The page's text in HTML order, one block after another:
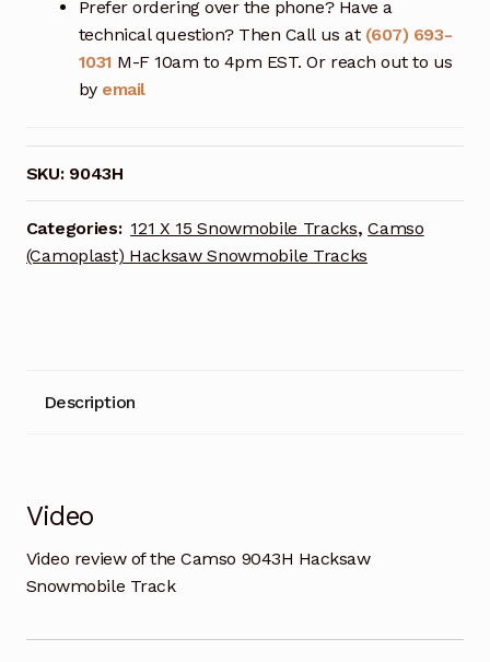
Prefer ordering over the phone? Have a
technical question? Then Call us at (607) 693-
1031 M-F 10am to 4pm EST. Or reach out to us
by email
SKU: 9043H
Categories: 121 X 15 Snowmobile Tracks,Camso
(Camoplast) Hacksaw Snowmobile Tracks
Description
Video
Video review of the Camso 9043H Hacksaw
Snowmobile Track